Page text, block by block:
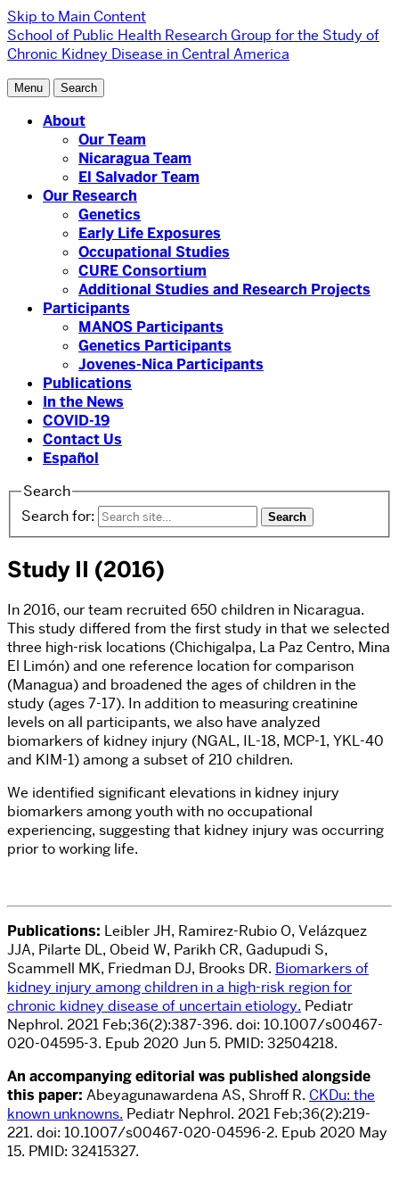
Skip to Main Content
School of Public Health Research Group for the Study of
Chronic Kidney Disease in Central America
Menu Search
About
Our Team
Nicaragua Team
El Salvador Team
Our Research
Genetics
Early Life Exposures
Occupational Studies
CURE Consortium
Additional Studies and Research Projects
Participants
MANOS Participants
Genetics Participants
Jovenes-Nica Participants
Publications
In the News
COVID-19
Contact Us
Español
Search
Search for:
Study II (2016)
In 2016, our team recruited 650 children in Nicaragua.
This study differed from the first study in that we selected
three high-risk locations (Chichigalpa, La Paz Centro, Mina
El Limón) and one reference location for comparison
(Managua) and broadened the ages of children in the
study (ages 7-17). In addition to measuring creatinine
levels on all participants, we also have analyzed
biomarkers of kidney injury (NGAL, IL-18, MCP-1, YKL-40
and KIM-1) among a subset of 210 children.
We identified significant elevations in kidney injury
biomarkers among youth with no occupational
experiencing, suggesting that kidney injury was occurring
prior to working life.
Publications: Leibler JH, Ramirez-Rubio O, Velázquez
JJA, Pilarte DL, Obeid W, Parikh CR, Gadupudi S,
Scammell MK, Friedman DJ, Brooks DR. Biomarkers of
kidney injury among children in a high-risk region for
chronic kidney disease of uncertain etiology. Pediatr
Nephrol. 2021 Feb;36(2):387-396. doi: 10.1007/s00467-
020-04595-3. Epub 2020 Jun 5. PMID: 32504218.
An accompanying editorial was published alongside
this paper: Abeyagunawardena AS, Shroff R. CKDu: the
known unknowns. Pediatr Nephrol. 2021 Feb;36(2):219-
221. doi: 10.1007/s00467-020-04596-2. Epub 2020 May
15. PMID: 32415327.